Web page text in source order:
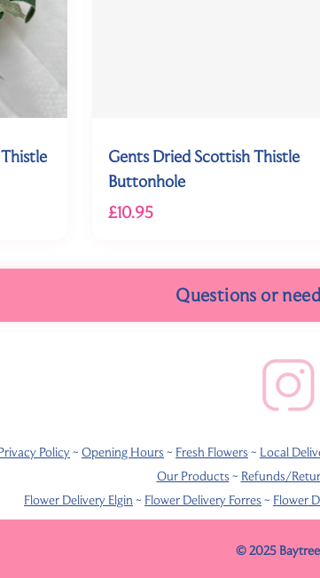
Gents Dried Scottish Thistle
Buttonhole
£10.95
Questions or
Policy~ Opening Hours ~ Fresh Flowers ~ Local
Our Products ~ Refunds/
Flower Delivery Elgin ~ Flower Delivery Forres ~ Flower
© 2025